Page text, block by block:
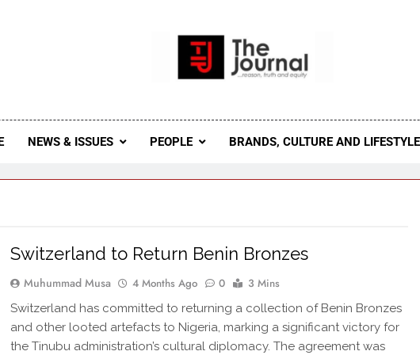
The Journal Seeks To Become The Most Reliable, First-Choice
Journal Nigeria Is A Serious
NEWS & ISSUES PEOPLE BRANDS, CULTURE AND LIFESTYLE
Switzerland to Return Benin Bronzes
Muhummad Musa 4 Months Ago 0 3 Mins
Switzerland has committed to returning a collection of Benin Bronzes
and other looted artefacts to Nigeria, marking a significant victory for
the Tinubu administration’s cultural diplomacy. The agreement was